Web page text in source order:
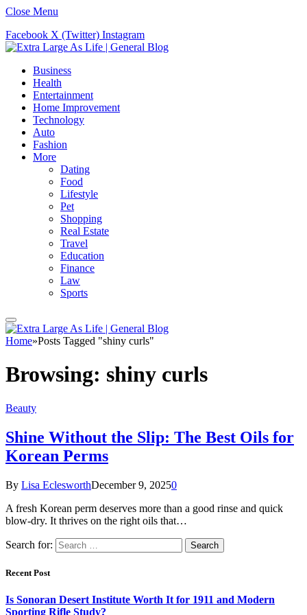
Close Menu
Facebook X (Twitter) Instagram
Business
Health
Entertainment
Home Improvement
Technology
Auto
Fashion
More
Dating
Food
Lifestyle
Pet
Shopping
Real Estate
Travel
Education
Finance
Law
Sports
Home»Posts Tagged "shiny curls"
Browsing: shiny curls
Beauty
Shine Without the Slip: The Best Oils for
Korean Perms
By Lisa EclesworthDecember 9, 20250
A fresh Korean perm deserves more than a good rinse and quick
blow-dry. It thrives on the right oils that…
Search for:
Recent Post
Is Sonoran Desert Institute Worth It for 1911 and Modern
Sporting Rifle Study?